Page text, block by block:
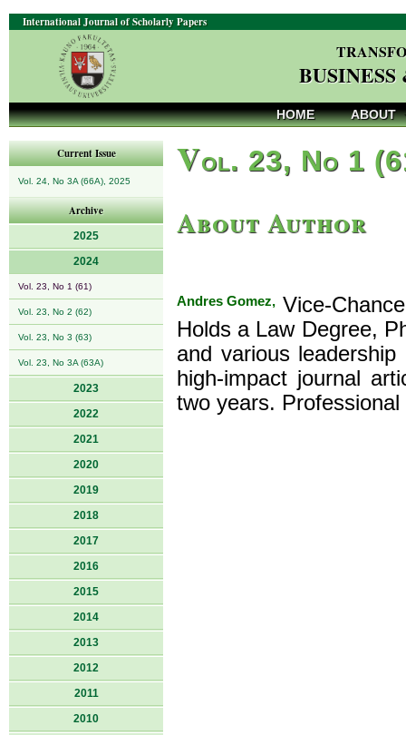
International Journal of Scholarly Papers
HOME ABOUT
Current Issue
Vol. 24, No 3A (66A), 2025
Archive
2025
2024
Vol. 23, No 1 (61)
Vol. 23, No 2 (62)
Vol. 23, No 3 (63)
Vol. 23, No 3A (63A)
2023
2022
2021
2020
2019
2018
2017
2016
2015
2014
2013
2012
2011
2010
Vol. 23, No 1
About Author
Andres Gomez, Vice-
Holds a Law Degree,
and various
high-impact journal
two years.